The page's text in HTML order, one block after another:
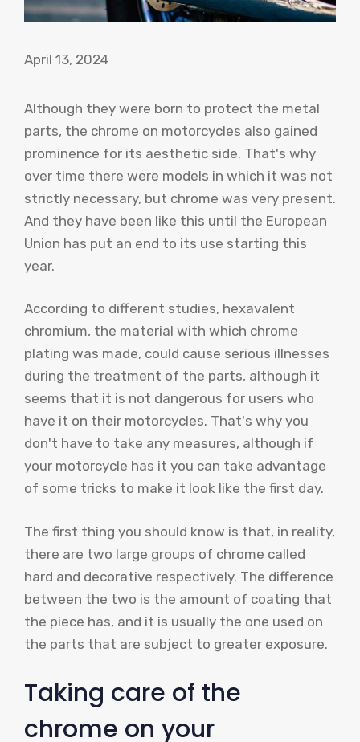
April 13, 2024
Although they were born to protect the metal
parts, the chrome on motorcycles also gained
prominence for its aesthetic side. That's why
over time there were models in which it was not
strictly necessary, but chrome was very present.
And they have been like this until the European
Union has put an end to its use starting this
year.
According to different studies, hexavalent
chromium, the material with which chrome
plating was made, could cause serious illnesses
during the treatment of the parts, although it
seems that it is not dangerous for users who
have it on their motorcycles. That's why you
don't have to take any measures, although if
your motorcycle has it you can take advantage
of some tricks to make it look like the first day.
The first thing you should know is that, in reality,
there are two large groups of chrome called
hard and decorative respectively. The difference
between the two is the amount of coating that
the piece has, and it is usually the one used on
the parts that are subject to greater exposure.
Taking care of the
chrome on your